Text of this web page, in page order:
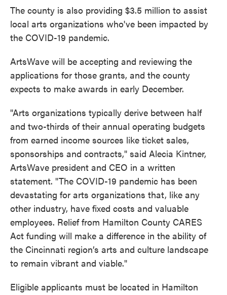
The county is also providing $3.5 million to assist
local arts organizations who've been impacted by
the COVID-19 pandemic.
ArtsWave will be accepting and reviewing the
applications for those grants, and the county
expects to make awards in early December.
"Arts organizations typically derive between half
and two-thirds of their annual operating budgets
from earned income sources like ticket sales,
sponsorships and contracts," said Alecia Kintner,
ArtsWave president and CEO in a written
statement. "The COVID-19 pandemic has been
devastating for arts organizations that, like any
other industry, have fixed costs and valuable
employees. Relief from Hamilton County CARES
Act funding will make a difference in the ability of
the Cincinnati region’s arts and culture landscape
to remain vibrant and viable."
Eligible applicants must be located in Hamilton